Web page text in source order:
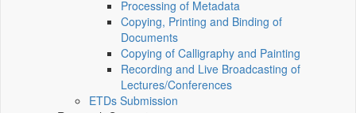
Processing of Metadata
Copying, Printing and Binding of
Documents
Copying of Calligraphy and Painting
Recording and Live Broadcasting of
Lectures/Conferences
ETDs Submission